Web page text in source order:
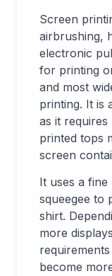
Screen
airbrushing,
electronic
for printing
and most
printing. It is
as it
printed tops
screen
It uses a fine
squeegee to
shirt.
more
become